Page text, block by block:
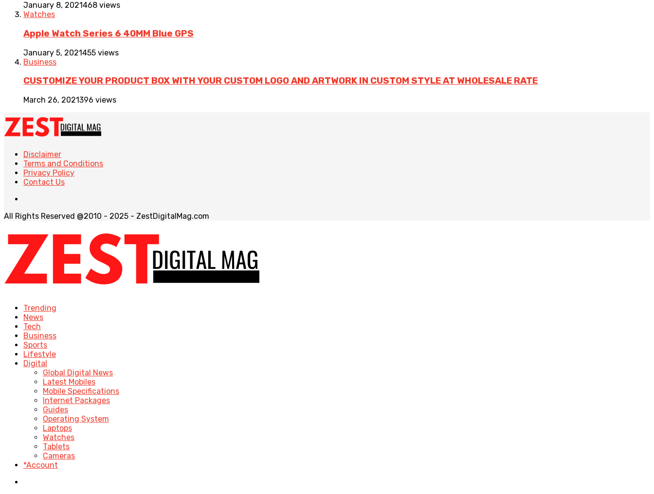
January 8, 2021468 views
Watches
Apple Watch Series 6 40MM Blue GPS
January 5, 2021455 views
Business
CUSTOMIZE YOUR PRODUCT BOX WITH YOUR CUSTOM LOGO AND ARTWORK IN CUSTOM STYLE AT WHOLESALE RATE
March 26, 2021396 views
Disclaimer
Terms and Conditions
Privacy Policy
Contact Us
All Rights Reserved @2010 - 2025 - ZestDigitalMag.com
Trending
News
Tech
Business
Sports
Lifestyle
Digital
Global Digital News
Latest Mobiles
Mobile Specifications
Internet Packages
Guides
Operating System
Laptops
Watches
Tablets
Cameras
*Account